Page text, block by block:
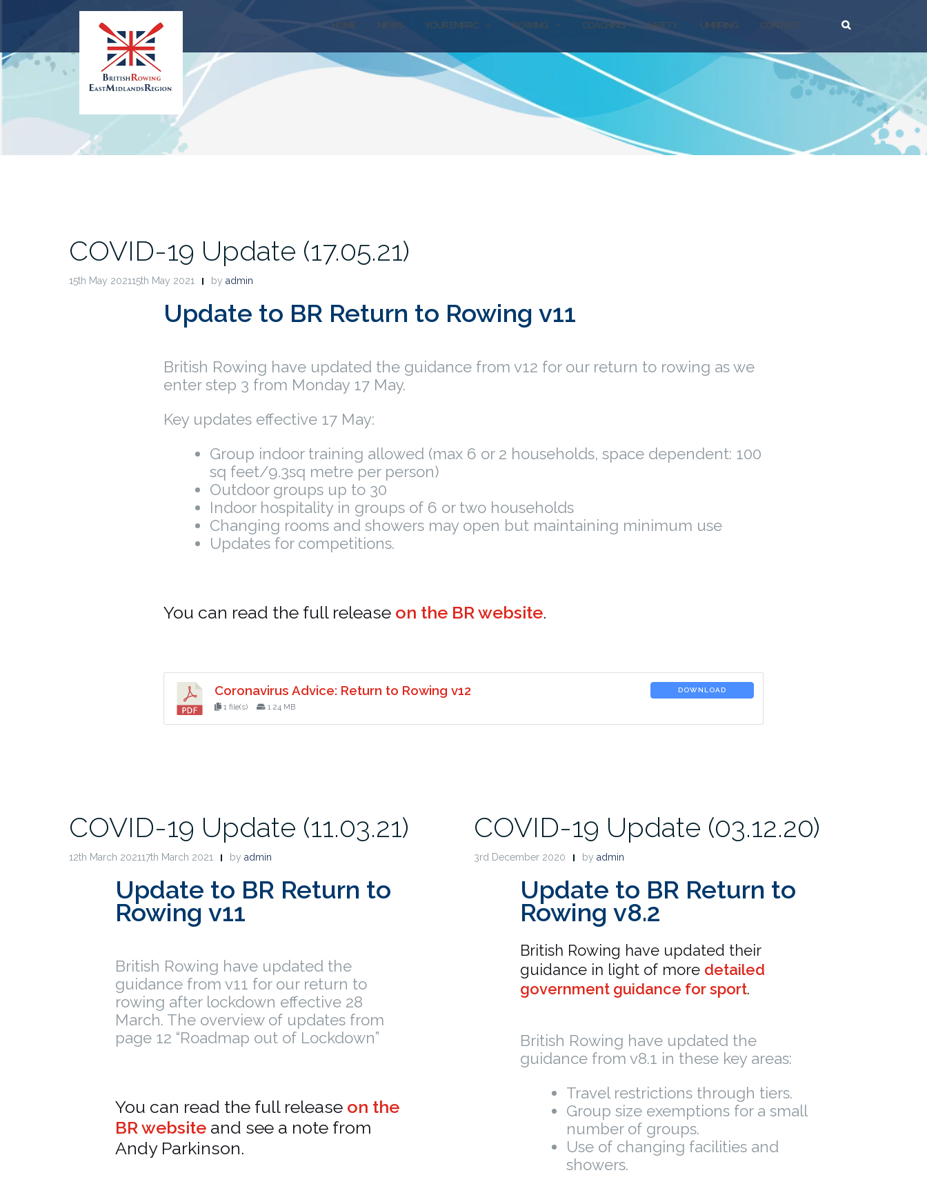
HOME NEWS YOUR EMRRC ROWING COACHING SAFETY UMPIRING CONTACT
COVID-19 Update (17.05.21)
15th May 202115th May 2021 by admin
Update to BR Return to Rowing v11
British Rowing have updated the guidance from v12 for our return to rowing as we
enter step 3 from Monday 17 May.
Key updates effective 17 May:
Group indoor training allowed (max 6 or 2 households, space dependent: 100
sq feet/9.3sq metre per person)
Outdoor groups up to 30
Indoor hospitality in groups of 6 or two households
Changing rooms and showers may open but maintaining minimum use
Updates for competitions.
You can read the full release on the BR website.
Coronavirus Advice: Return to Rowing v12
1 file(s) 1.24 MB
DOWNLOAD
COVID-19 Update (11.03.21)
12th March 202117th March 2021 by admin
Update to BR Return to
Rowing v11
British Rowing have updated the
guidance from v11 for our return to
rowing after lockdown effective 28
March. The overview of updates from
page 12 “Roadmap out of Lockdown”
You can read the full release on the
BR websiteand see a note from
Andy Parkinson.
COVID-19 Update (03.12.20)
3rd December 2020 by admin
Update to BR Return to
Rowing v8.2
British Rowing have updated their
guidance in light of more detailed
government guidance for sport.
British Rowing have updated the
guidance from v8.1 in these key areas:
Travel restrictions through tiers.
Group size exemptions for a small
number of groups.
Use of changing facilities and
showers.